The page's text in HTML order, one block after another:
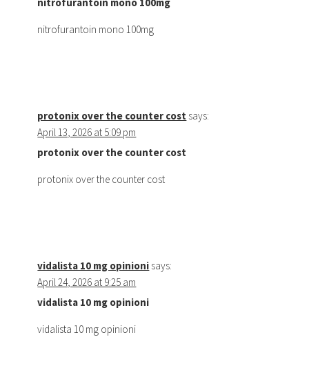
nitrofurantoin mono 100mg
protonix over the counter cost says:
April 13, 2026 at 5:09 pm
protonix over the counter cost
protonix over the counter cost
vidalista 10 mg opinioni says:
April 24, 2026 at 9:25 am
vidalista 10 mg opinioni
vidalista 10 mg opinioni